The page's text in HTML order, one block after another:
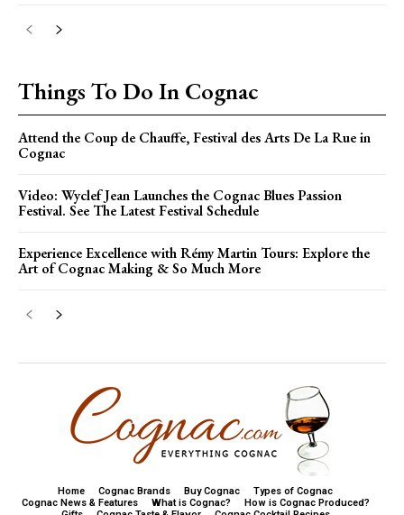
Things To Do In Cognac
Attend the Coup de Chauffe, Festival des Arts De La Rue in
Cognac
Video: Wyclef Jean Launches the Cognac Blues Passion
Festival. See The Latest Festival Schedule
Experience Excellence with Rémy Martin Tours: Explore the
Art of Cognac Making & So Much More
Home Cognac Brands Buy Cognac
Types of Cognac
Cognac News & Features
What is Cognac?
How is Cognac Produced?